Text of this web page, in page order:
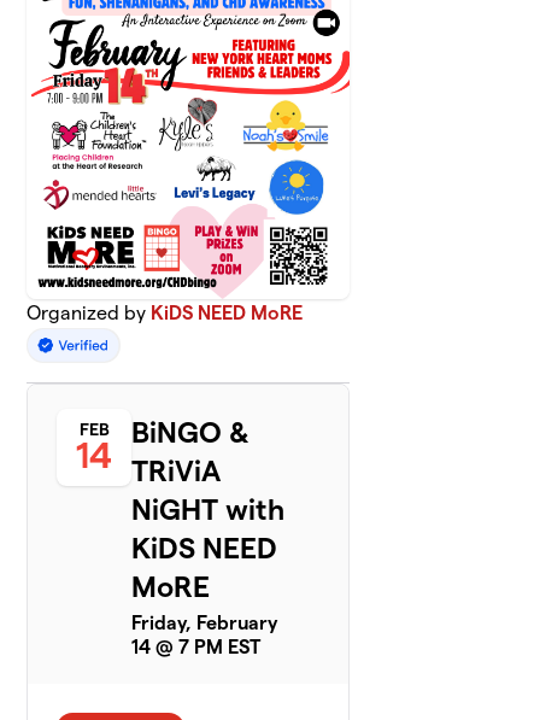
Organized by KiDS NEED MoRE
FEB
14
BiNGO &
TRiViA
NiGHT with
KiDS NEED
MoRE
Friday, February
14 @ 7 PM EST